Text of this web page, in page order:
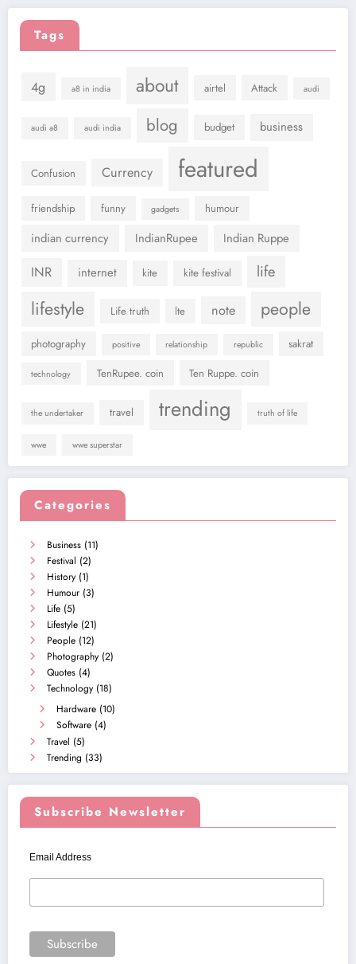
Tags
4g a8 in india about airtel Attack audi
audi a8 audi india blog budget business
Confusion Currency featured
friendship funny gadgets humour
indian currency IndianRupee Indian Ruppe
INR internet kite kite festival life
lifestyle Life truth lte note people
photography positive relationship republic sakrat
technology TenRupee. coin Ten Ruppe. coin
the undertaker travel trending truth of life
wwe wwe superstar
Categories
Business (11)
Festival (2)
History (1)
Humour (3)
Life (5)
Lifestyle (21)
People (12)
Photography (2)
Quotes (4)
Technology (18)
Hardware (10)
Software (4)
Travel (5)
Trending (33)
Subscribe Newsletter
Email Address